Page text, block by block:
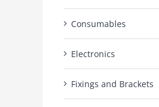
Consumables
Electronics
Fixings and Brackets